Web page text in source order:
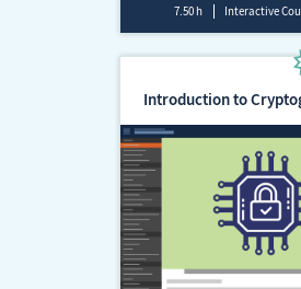
7.50 h Interactive
Introduction to